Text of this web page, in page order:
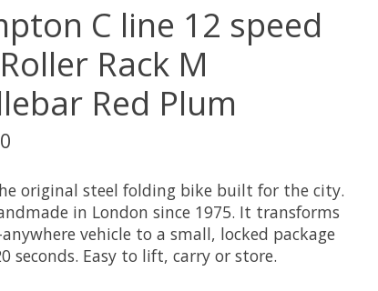
C line 12 speed
Rack M
Red Plum
original steel folding bike built for the city.
in London since 1975. It transforms
vehicle to a small, locked package
seconds. Easy to lift, carry or store.